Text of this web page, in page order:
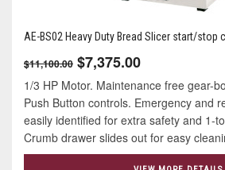
AE-BS02 Heavy Duty Bread Slicer start/stop
$11,100.00 $7,375.00
1/3 HP Motor. Maintenance free gear-
Push Button controls. Emergency and
easily identified for extra safety and 1-
Crumb drawer slides out for easy